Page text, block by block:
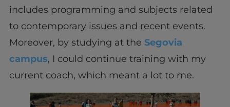
includes programming and subjects related
to contemporary issues and recent events.
Moreover, by studying at the Segovia
campus, I could continue training with my
current coach, which meant a lot to me.